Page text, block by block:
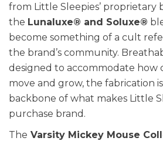
from Little Sleepies’ proprietary
the Lunaluxe® and Soluxe®
become something of a cult
the brand’s community.
designed to accommodate how
move and grow, the fabrication
backbone of what makes Little
purchase brand.
The Varsity Mickey Mouse